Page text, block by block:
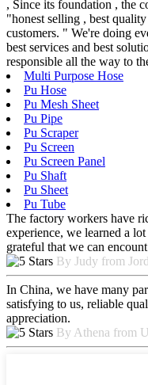
, Since its foundation , the
"honest selling , best
customers. " We're doing
best services and best
responsible all the way to
Multi Purpose Hose
Pu Hose
Pu Mesh Sheet
Pu Pipe
Pu Scraper
Pu Screen
Pu Screen Panel
Pu Shaft
Pu Sheet
Pu Tube
The factory workers have
experience, we learned a
grateful that we can
By Judy from
In China, we have many
satisfying to us, reliable
appreciation.
By Athena from